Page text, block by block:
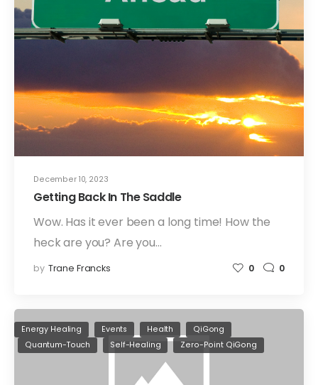
December 10, 2023
Getting Back In The Saddle
Wow. Has it ever been a long time! How the
heck are you? Are you…
by Trane Francks 0 0
Energy Healing Events Health
QiGong
Quantum-Touch
Self-Healing Zero-Point QiGong